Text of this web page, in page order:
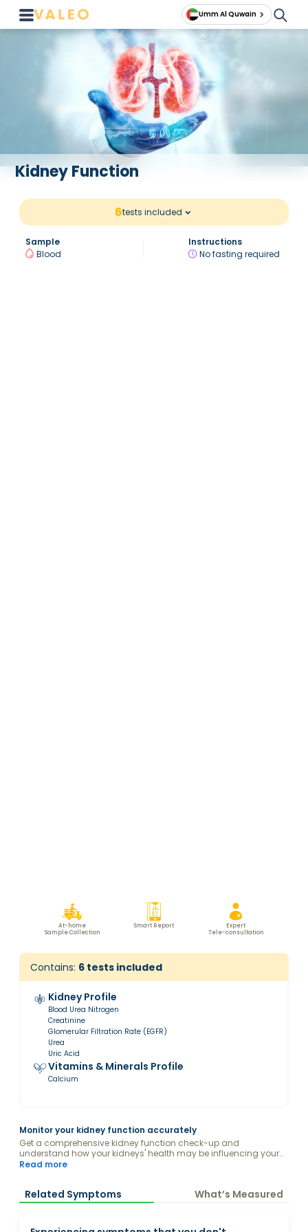
Umm Al Quwain
Kidney Function
6tests included
Sample
Blood
Instructions
No fasting required
At-home
Sample Collection
Smart Report
Expert
Tele-consultation
Contains: 6 tests included
Kidney Profile
Blood Urea Nitrogen
Creatinine
Glomerular Filtration Rate (EGFR)
Urea
Uric Acid
Vitamins & Minerals Profile
Calcium
Monitor your kidney function accurately
Get a comprehensive kidney function check-up and
understand how your kidneys' health may be influencing your
body.
Read more
Related Symptoms What’s Measured